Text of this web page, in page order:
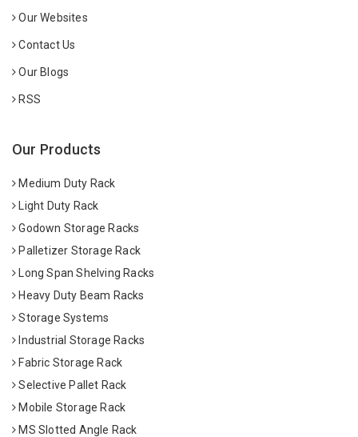
Our Websites
Contact Us
Our Blogs
RSS
Our Products
Medium Duty Rack
Light Duty Rack
Godown Storage Racks
Palletizer Storage Rack
Long Span Shelving Racks
Heavy Duty Beam Racks
Storage Systems
Industrial Storage Racks
Fabric Storage Rack
Selective Pallet Rack
Mobile Storage Rack
MS Slotted Angle Rack